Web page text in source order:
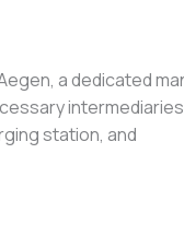
a dedicated
station, and